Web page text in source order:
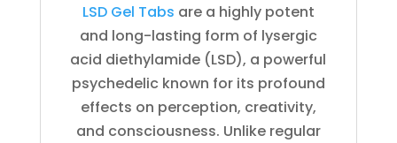
LSD Gel Tabs are a highly potent
and long-lasting form of lysergic
acid diethylamide (LSD), a powerful
psychedelic known for its profound
effects on perception, creativity,
and consciousness. Unlike regular